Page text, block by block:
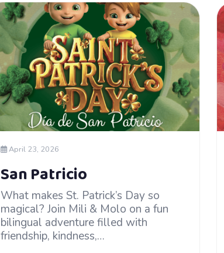
April 23, 2026
San Patricio
What makes St. Patrick’s Day so
magical? Join Mili & Molo on a fun
bilingual adventure filled with
friendship, kindness,…